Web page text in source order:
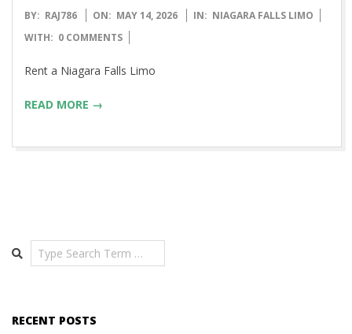
2026-
05-
BY: RAJ786 ON: MAY 14, 2026 IN: NIAGARA FALLS LIMO
WITH: 0 COMMENTS
Rent a Niagara Falls Limo
READ MORE →
Search
RECENT POSTS